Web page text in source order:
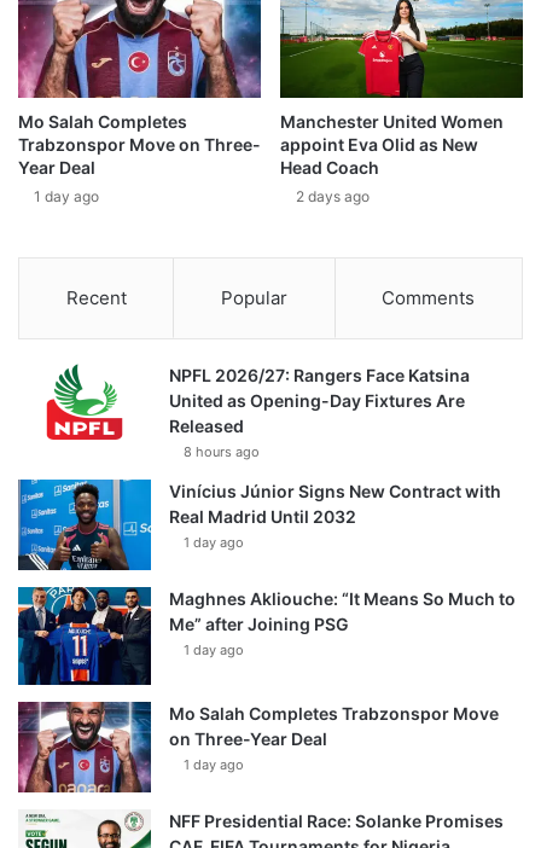
Mo Salah Completes
Trabzonspor Move on Three-
Year Deal
1 day ago
Manchester United Women
appoint Eva Olid as New
Head Coach
2 days ago
Recent Popular Comments
NPFL 2026/27: Rangers Face Katsina
United as Opening-Day Fixtures Are
Released
8 hours ago
Vinícius Júnior Signs New Contract with
Real Madrid Until 2032
1 day ago
Maghnes Akliouche: “It Means So Much to
Me” after Joining PSG
1 day ago
Mo Salah Completes Trabzonspor Move
on Three-Year Deal
1 day ago
NFF Presidential Race: Solanke Promises